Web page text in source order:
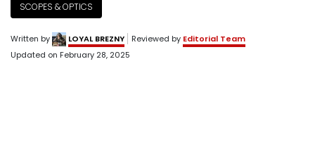
SCOPES & OPTICS
Written by LOYAL BREZNY Reviewed by Editorial Team
Updated on February 28, 2025